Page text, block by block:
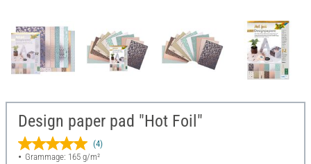
Design paper pad "Hot Foil"
(4)
Grammage: 165 g/m²